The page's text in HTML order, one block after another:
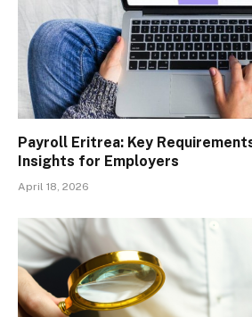
Payroll Eritrea: Key
Insights for Employers
April 18, 2026